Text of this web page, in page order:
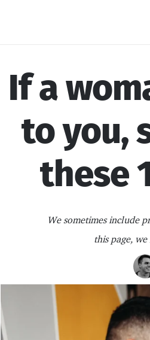
If a
to you,
these
We sometimes include
this page,